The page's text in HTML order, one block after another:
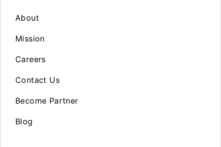
About
Mission
Careers
Contact Us
Become Partner
Blog